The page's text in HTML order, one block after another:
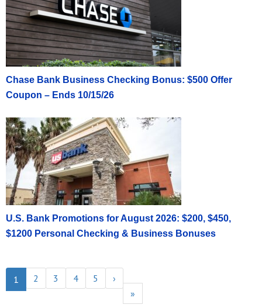
Chase Bank Business Checking Bonus: $500 Offer
Coupon – Ends 10/15/26
U.S. Bank Promotions for August 2026: $200, $450,
$1200 Personal Checking & Business Bonuses
1 2 3 4 5
›
»